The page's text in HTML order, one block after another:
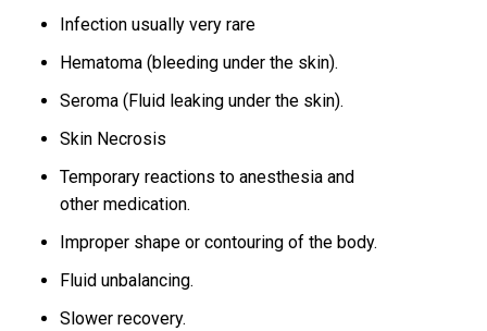
Infection usually very rare
Hematoma (bleeding under the skin).
Seroma (Fluid leaking under the skin).
Skin Necrosis
Temporary reactions to anesthesia and
other medication.
Improper shape or contouring of the body.
Fluid unbalancing.
Slower recovery.